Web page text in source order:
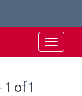
Toggle
of 1